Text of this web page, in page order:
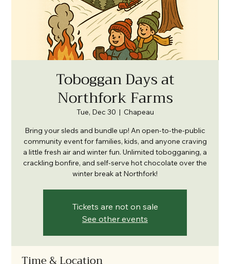
Toboggan Days at
Northfork Farms
Tue, Dec 30
  |
Chapeau
Bring your sleds and bundle up! An open-to-the-public
community event for families, kids, and anyone craving
a little fresh air and winter fun. Unlimited tobogganing, a
crackling bonfire, and self-serve hot chocolate over the
winter break at Northfork!
Tickets are not on sale
See other events